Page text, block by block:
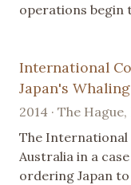
operations begin
International
Japan's
2014 · The
The International
Australia in a
ordering Japan